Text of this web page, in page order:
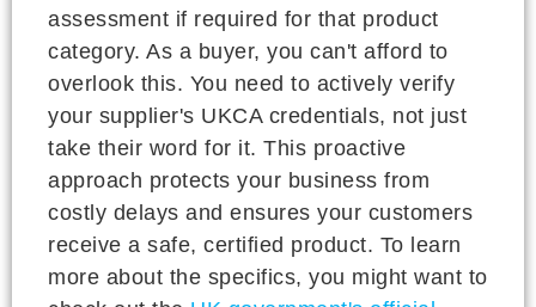
assessment if required for that product
category. As a buyer, you can't afford to
overlook this. You need to actively verify
your supplier's UKCA credentials, not just
take their word for it. This proactive
approach protects your business from
costly delays and ensures your customers
receive a safe, certified product. To learn
more about the specifics, you might want to